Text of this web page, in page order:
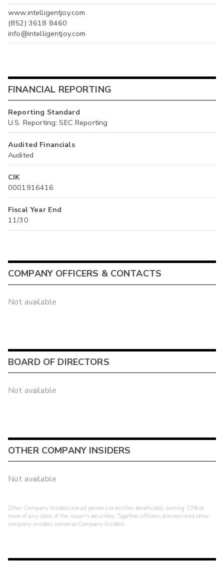
www.intelligentjoy.com
(852) 3618 8460
info@intelligentjoy.com
FINANCIAL REPORTING
Reporting Standard
U.S. Reporting: SEC Reporting
Audited Financials
Audited
CIK
0001916416
Fiscal Year End
11/30
COMPANY OFFICERS & CONTACTS
Not available
BOARD OF DIRECTORS
Not available
OTHER COMPANY INSIDERS
Not available
Other Company Insiders are all persons or entities beneficially owning 10% or
more of any class of the issuer's securities. Together, officers, directors and other
company insiders comprise Company Insiders.